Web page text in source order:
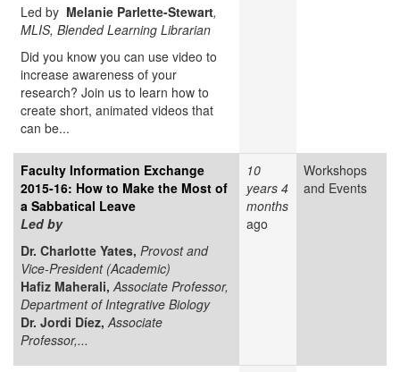
Led by Melanie Parlette-Stewart,
MLIS, Blended Learning Librarian
Did you know you can use video to
increase awareness of your
research? Join us to learn how to
create short, animated videos that
can be...
Faculty Information Exchange
2015-16: How to Make the Most of
a Sabbatical Leave
Led by
Dr. Charlotte Yates, Provost and
Vice-President (Academic)
Hafiz Maherali, Associate Professor,
Department of Integrative Biology
Dr. Jordi Díez, Associate
Professor,...
10
years 4
months
ago
Workshops
and Events